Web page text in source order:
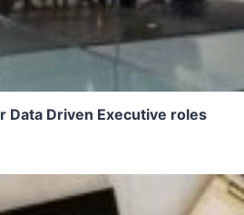
Data Driven Executive roles